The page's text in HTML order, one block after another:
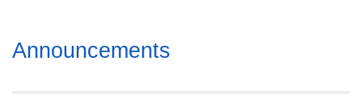
Section
Navigation
Announcements